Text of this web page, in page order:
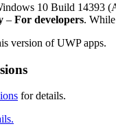
10 Build
– For developers.
version of UWP apps.
for details.